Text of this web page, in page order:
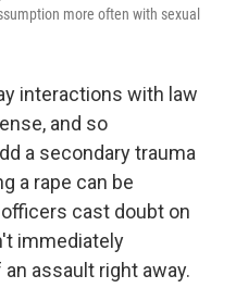
more often with sexual
interactions with law
and so
a secondary trauma
a rape can be
cast doubt on
immediately
assault right away.